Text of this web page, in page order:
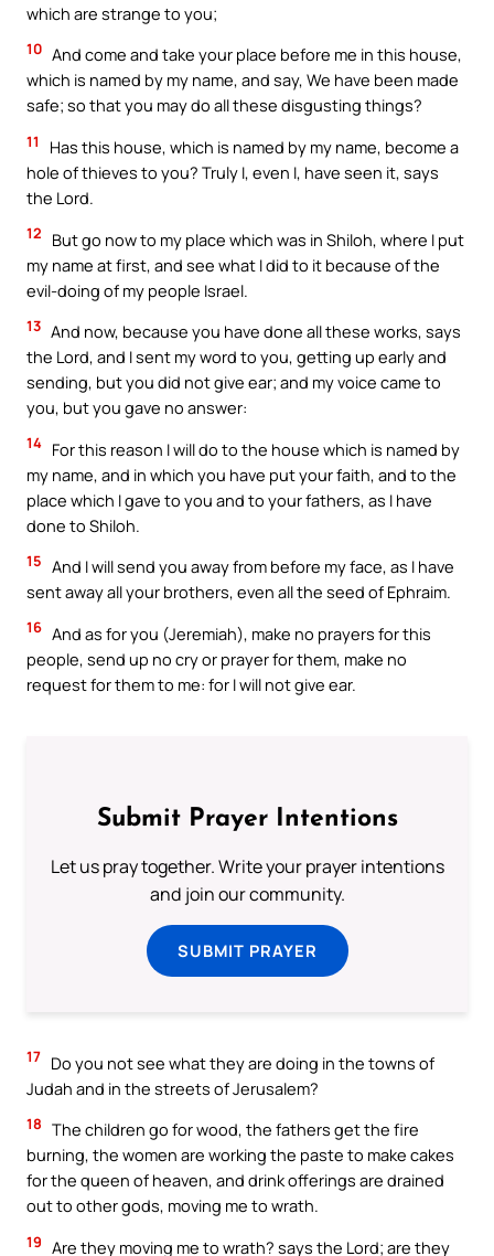
which are strange to you;
10 And come and take your place before me in this house,
which is named by my name, and say, We have been made
safe; so that you may do all these disgusting things?
11
Has this house, which is named by my name, become a
hole of thieves to you? Truly I, even I, have seen it, says
the Lord.
12
But go now to my place which was in Shiloh, where I put
my name at first, and see what I did to it because of the
evil-doing of my people Israel.
13 And now, because you have done all these works, says
the Lord, and I sent my word to you, getting up early and
sending, but you did not give ear; and my voice came to
you, but you gave no answer:
14 For this reason I will do to the house which is named by
my name, and in which you have put your faith, and to the
place which I gave to you and to your fathers, as I have
done to Shiloh.
15 And I will send you away from before my face, as I have
sent away all your brothers, even all the seed of Ephraim.
16 And as for you (Jeremiah), make no prayers for this
people, send up no cry or prayer for them, make no
request for them to me: for I will not give ear.
Submit Prayer Intentions
Let us pray together. Write your prayer intentions
and join our community.
SUBMIT PRAYER
17 Do you not see what they are doing in the towns of
Judah and in the streets of Jerusalem?
18 The children go for wood, the fathers get the fire
burning, the women are working the paste to make cakes
for the queen of heaven, and drink offerings are drained
out to other gods, moving me to wrath.
19 Are they moving me to wrath? says the Lord; are they